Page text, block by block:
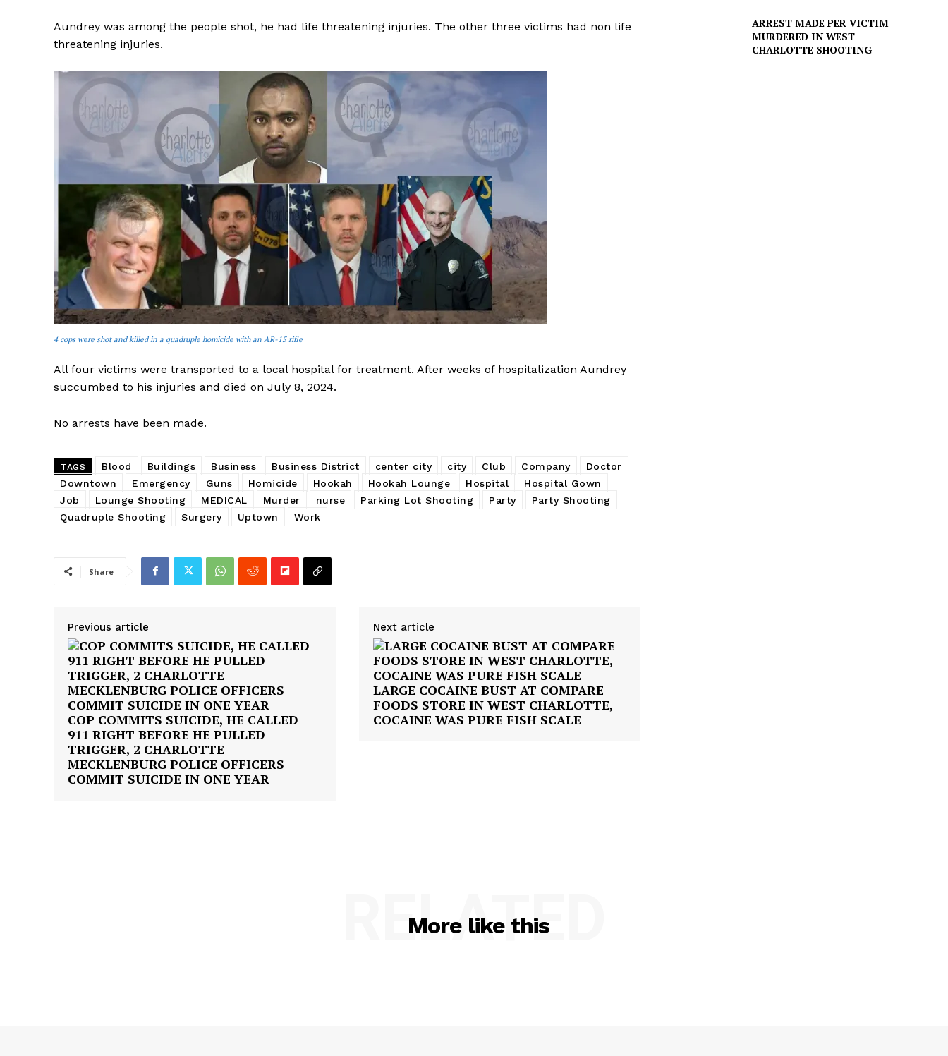
SUBSCRIBE NOW
NEWS
VIDEO
ROBBERY
DRUGS
IMMIGRATION
Aundrey was among the people shot, he had life threatening injuries. The other three victims had non life
threatening injuries.
4 cops were shot and killed in a quadruple homicide with an AR-15 rifle
All four victims were transported to a local hospital for treatment. After weeks of hospitalization Aundrey
succumbed to his injuries and died on July 8, 2024.
No arrests have been made.
TAGS Blood Buildings Business Business District center city city Club Company
Doctor
Downtown
Emergency Guns Homicide Hookah Hookah Lounge Hospital
Hospital Gown
Job
Lounge Shooting MEDICAL Murder nurse Parking Lot Shooting Party
Party Shooting
Quadruple Shooting
Surgery Uptown Work
Share
Previous article
COP COMMITS SUICIDE, HE CALLED
911 RIGHT BEFORE HE PULLED
TRIGGER, 2 CHARLOTTE
MECKLENBURG POLICE OFFICERS
COMMIT SUICIDE IN ONE YEAR
Next article
LARGE COCAINE BUST AT COMPARE
FOODS STORE IN WEST CHARLOTTE,
COCAINE WAS PURE FISH SCALE
ARREST MADE PER VICTIM
MURDERED IN WEST
CHARLOTTE SHOOTING
More like this
RELATED